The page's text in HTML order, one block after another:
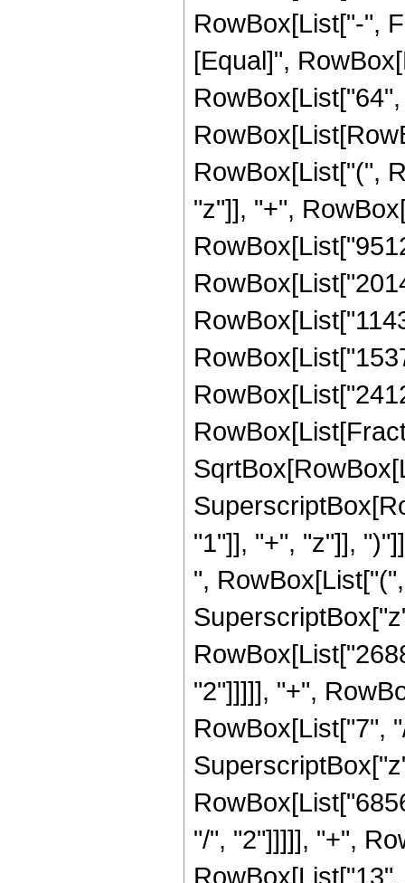
RowBox[List["-",
[Equal]",
RowBox[List["(",
"z"]], "+",
"1"]], "+", "z"]],
",
"2"]]]]], "+",
RowBox[List["7",
"/", "2"]]]]], "+",